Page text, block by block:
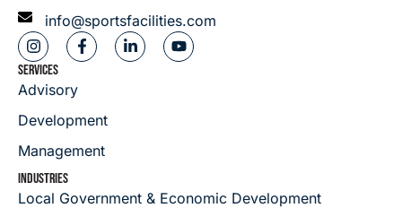
info@sportsfacilities.com
SERVICES
Advisory
Development
Management
INDUSTRIES
Local Government & Economic Development